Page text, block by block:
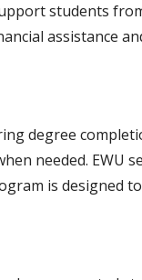
students
assistance
degree
needed. EWU
is designed